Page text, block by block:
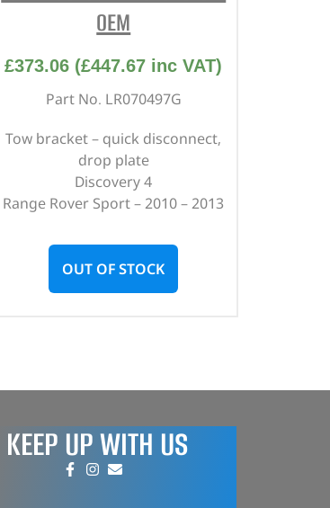
OEM
£373.06 (£447.67 inc VAT)
Part No. LR070497G
Tow bracket – quick disconnect,
drop plate
Discovery 4
Range Rover Sport – 2010 – 2013
OUT OF STOCK
KEEP UP WITH US